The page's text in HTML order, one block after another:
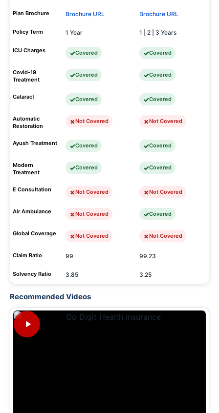
Plan Brochure Brochure URL Brochure URL
Policy Term 1 Year 1 | 2 | 3 Years
ICU Charges Covered Covered
Covid-19
Treatment
Covered Covered
Cataract Covered Covered
Automatic
Restoration
Not Covered Not Covered
Ayush Treatment Covered Covered
Modern
Treatment
Covered Covered
E Consultation Not Covered Not Covered
Air Ambulance Not Covered Covered
Global Coverage Not Covered Not Covered
Claim Ratio 99 99.23
Solvency Ratio 3.85 3.25
Recommended Videos